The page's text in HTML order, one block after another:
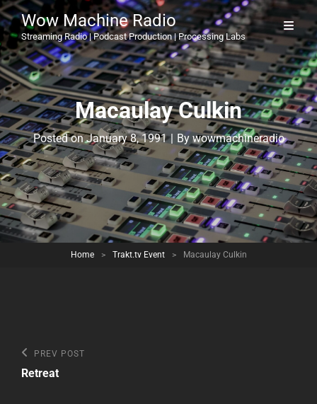
Wow Machine Radio
Streaming Radio | Podcast Production | Processing Labs
Macaulay Culkin
Posted onJanuary 8, 1991 | By Byline
wowmachineradio
Home > Trakt.tv Event > Macaulay Culkin
Post
navigation
Previous
Post
PREV POST
Retreat